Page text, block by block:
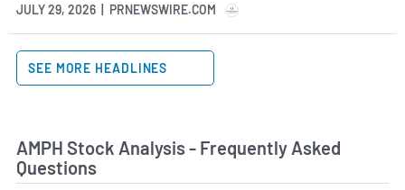
JULY 29, 2026 | PRNEWSWIRE.COM
SEE MORE HEADLINES
AMPH Stock Analysis - Frequently Asked
Questions